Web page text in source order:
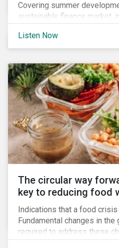
Covering summer
sustainable finance market,
publication of the Social
Green Bond Standard, and
Listen Now
The circular way
key to reducing food
Indications that a food crisis
Fundamental changes in
required to address these
a watershed moment for